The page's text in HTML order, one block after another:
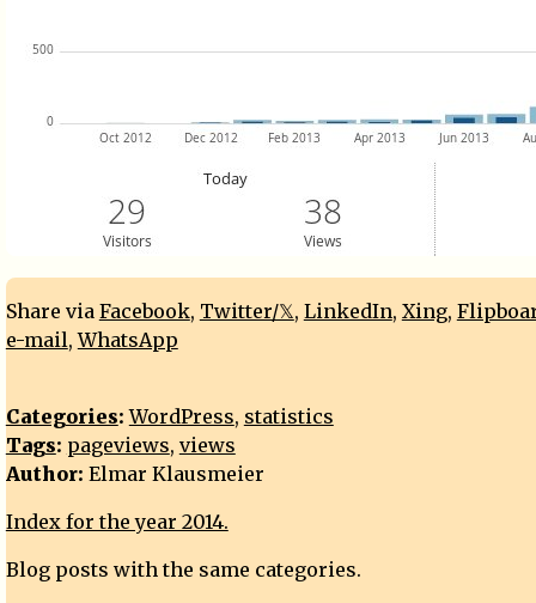
Share via Facebook, Twitter/𝕏, LinkedIn, Xing,
e-mail,WhatsApp
Categories:WordPress, statistics
Tags: pageviews, views
Author: Elmar Klausmeier
Index for the year 2014.
Blog posts with the same categories.